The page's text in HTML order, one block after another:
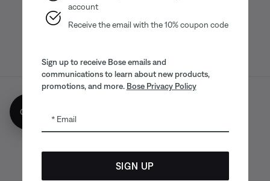
Your privacy choices
Cookies Notice
account
Receive the email with the 10% coupon code
Sign up to receive Bose emails and
communications to learn about new products,
promotions, and more. Bose Privacy Policy
Email
SIGN UP
Get 10% off!